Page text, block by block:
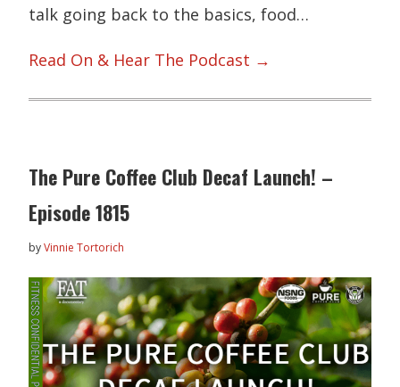
talk going back to the basics, food…
Read On & Hear The Podcast →
The Pure Coffee Club Decaf Launch! –
Episode 1815
byVinnie Tortorich